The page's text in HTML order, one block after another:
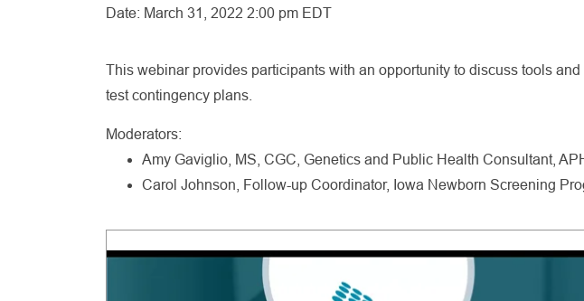
Date: March 31, 2022 2:00 pm EDT
This webinar provides participants with an opportunity to discuss tools and
test contingency plans.
Moderators:
Amy Gaviglio, MS, CGC, Genetics and Public Health Consultant,
Carol Johnson, Follow-up Coordinator, Iowa Newborn Screening